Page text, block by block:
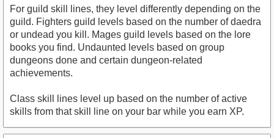
For guild skill lines, they level differently depending on the
guild. Fighters guild levels based on the number of daedra
or undead you kill. Mages guild levels based on the lore
books you find. Undaunted levels based on group
dungeons done and certain dungeon-related
achievements.
Class skill lines level up based on the number of active
skills from that skill line on your bar while you earn XP.